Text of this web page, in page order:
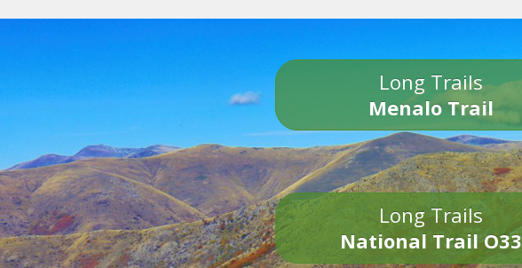
Long Trails
Menalo Trail
Long Trails
National Trail O33